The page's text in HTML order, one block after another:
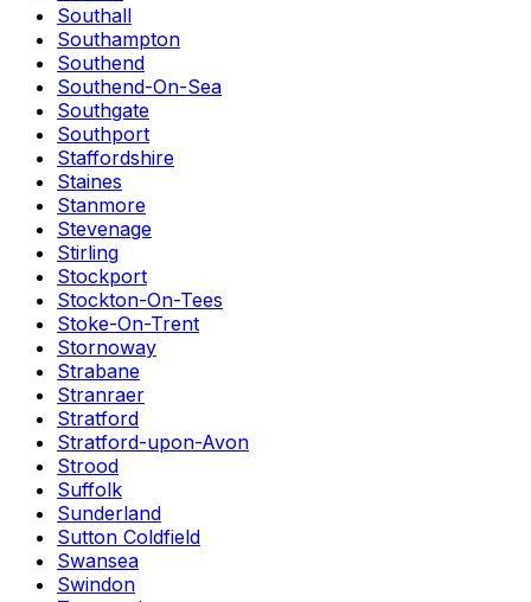
Southall
Southampton
Southend
Southend-On-Sea
Southgate
Southport
Staffordshire
Staines
Stanmore
Stevenage
Stirling
Stockport
Stockton-On-Tees
Stoke-On-Trent
Stornoway
Strabane
Stranraer
Stratford
Stratford-upon-Avon
Strood
Suffolk
Sunderland
Sutton Coldfield
Swansea
Swindon